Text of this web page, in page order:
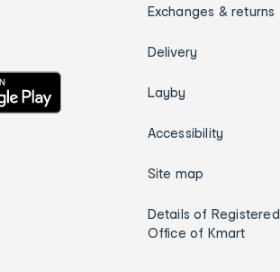
Exchanges & returns
Delivery
Layby
Accessibility
Site map
Details of Registered
Office of Kmart